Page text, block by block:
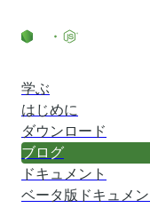
学ぶ
はじめに
ダウンロード
ブログ
ドキュメント
ベータ版ドキュメン